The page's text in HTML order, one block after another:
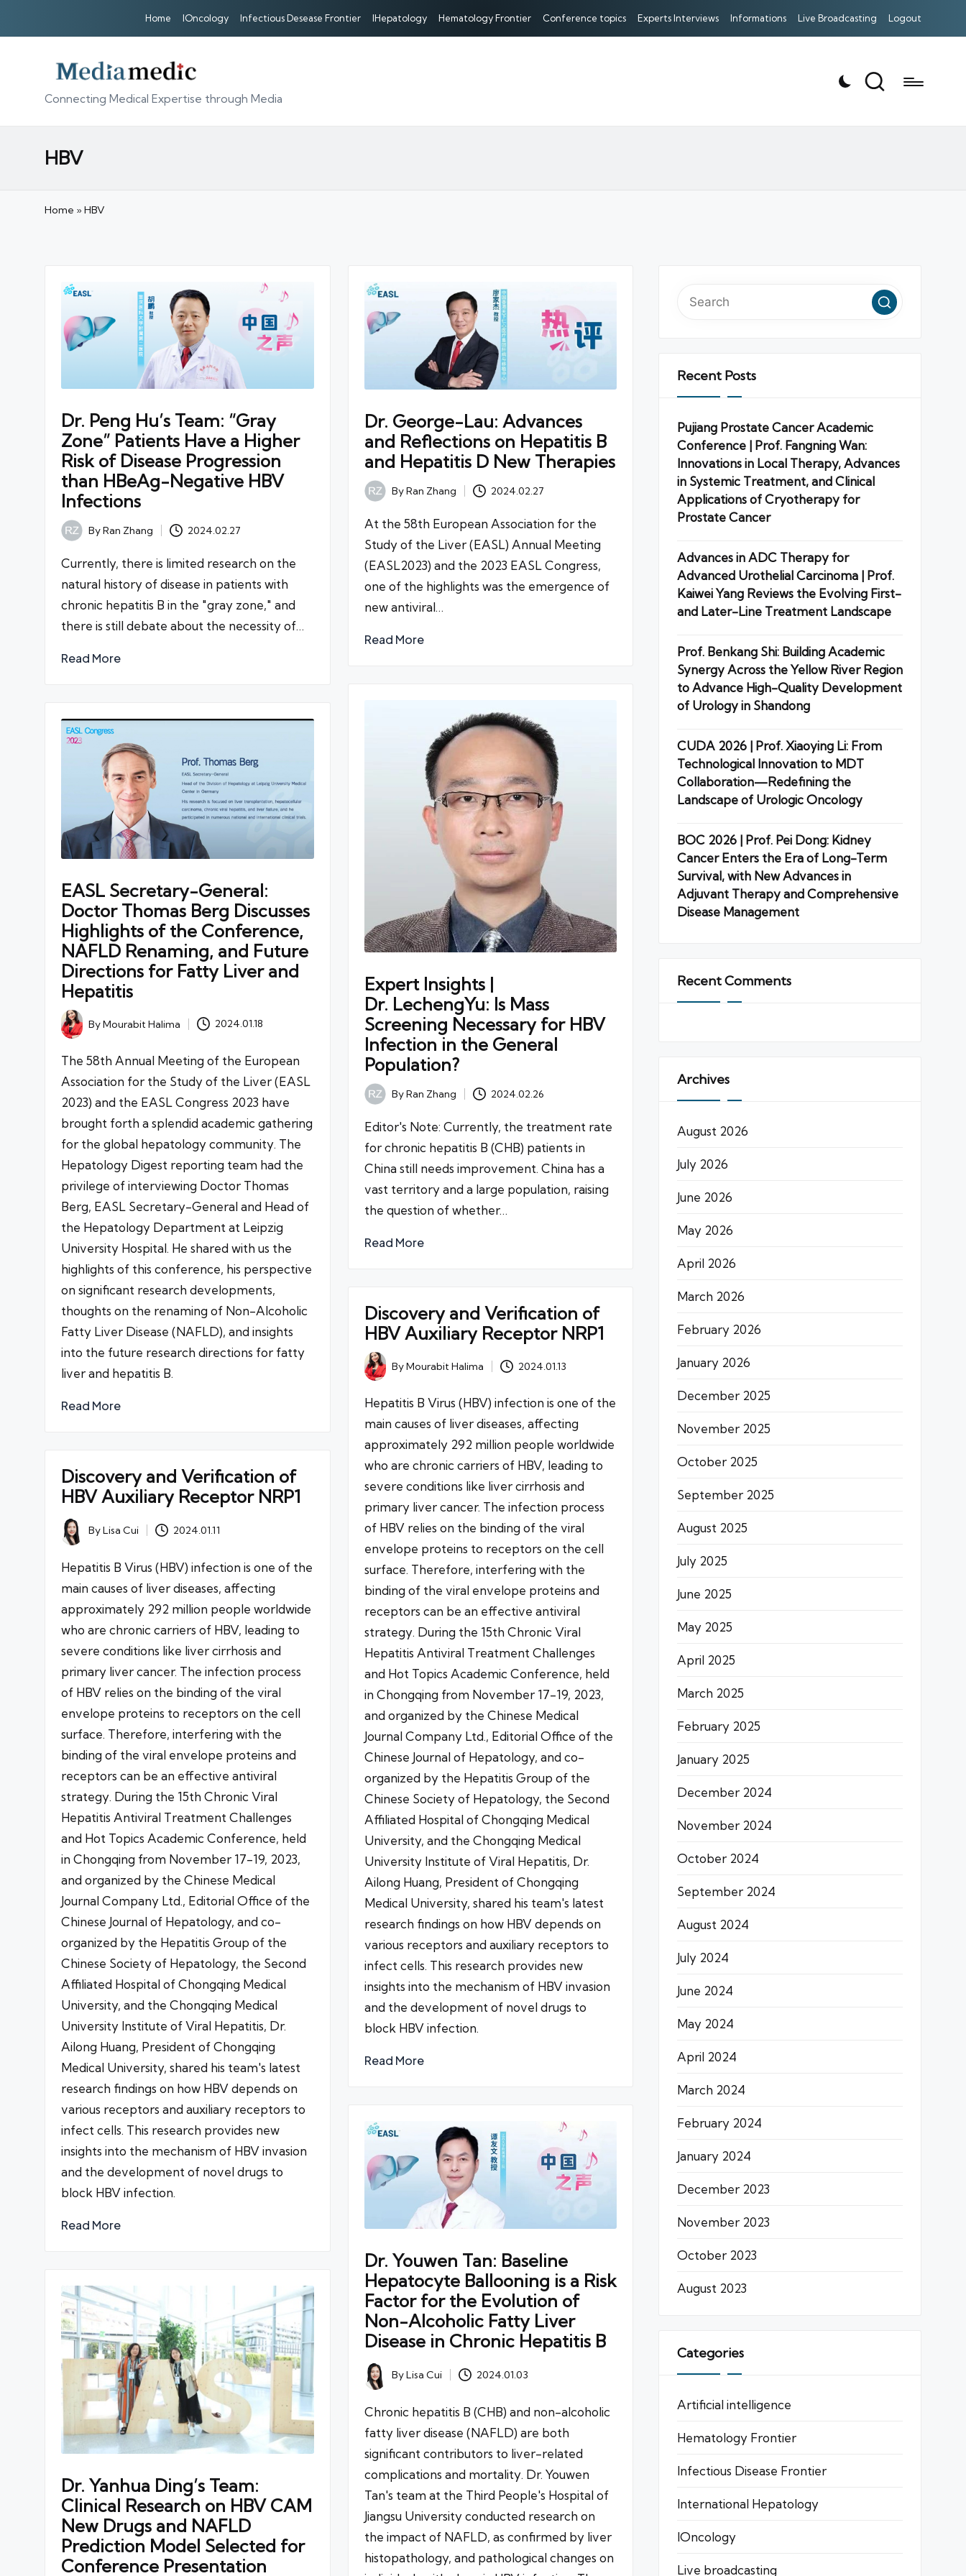
Home IOncology Infectious Desease Frontier IHepatology Hematology Frontier Conference topics Experts Interviews Informations Live Broadcasting Logout
Connecting Medical Expertise through Media
HBV
Home »HBV
Dr. Peng Hu’s Team: “Gray
Zone” Patients Have a Higher
Risk of Disease Progression
than HBeAg-Negative HBV
Infections
PostedByRan Zhang 2024.02.27
Currently, there is limited research on the
natural history of disease in patients with
chronic hepatitis B in the "gray zone," and
there is still debate about the necessity of…
Read More
Dr. George-Lau: Advances
and Reflections on Hepatitis B
and Hepatitis D New Therapies
PostedByRan Zhang 2024.02.27
At the 58th European Association for the
Study of the Liver (EASL) Annual Meeting
(EASL2023) and the 2023 EASL Congress,
one of the highlights was the emergence of
new antiviral…
Read More
Expert Insights |
Dr. LechengYu: Is Mass
Screening Necessary for HBV
Infection in the General
Population?
PostedByRan Zhang 2024.02.26
Editor's Note: Currently, the treatment rate
for chronic hepatitis B (CHB) patients in
China still needs improvement. China has a
vast territory and a large population, raising
the question of whether…
Read More
EASL Secretary-General:
Doctor Thomas Berg Discusses
Highlights of the Conference,
NAFLD Renaming, and Future
Directions for Fatty Liver and
Hepatitis
Posted
by
ByMourabit Halima 2024.01.18
The 58th Annual Meeting of the European
Association for the Study of the Liver (EASL
2023) and the EASL Congress 2023 have
brought forth a splendid academic gathering
for the global hepatology community. The
Hepatology Digest reporting team had the
privilege of interviewing Doctor Thomas
Berg, EASL Secretary-General and Head of
the Hepatology Department at Leipzig
University Hospital. He shared with us the
highlights of this conference, his perspective
on significant research developments,
thoughts on the renaming of Non-Alcoholic
Fatty Liver Disease (NAFLD), and insights
into the future research directions for fatty
liver and hepatitis B.
Read More
Discovery and Verification of
HBV Auxiliary Receptor NRP1
Posted
by
ByMourabit Halima 2024.01.13
Hepatitis B Virus (HBV) infection is one of the
main causes of liver diseases, affecting
approximately 292 million people worldwide
who are chronic carriers of HBV, leading to
severe conditions like liver cirrhosis and
primary liver cancer. The infection process
of HBV relies on the binding of the viral
envelope proteins to receptors on the cell
surface. Therefore, interfering with the
binding of the viral envelope proteins and
receptors can be an effective antiviral
strategy. During the 15th Chronic Viral
Hepatitis Antiviral Treatment Challenges
and Hot Topics Academic Conference, held
in Chongqing from November 17-19, 2023,
and organized by the Chinese Medical
Journal Company Ltd., Editorial Office of the
Chinese Journal of Hepatology, and co-
organized by the Hepatitis Group of the
Chinese Society of Hepatology, the Second
Affiliated Hospital of Chongqing Medical
University, and the Chongqing Medical
University Institute of Viral Hepatitis, Dr.
Ailong Huang, President of Chongqing
Medical University, shared his team's latest
research findings on how HBV depends on
various receptors and auxiliary receptors to
infect cells. This research provides new
insights into the mechanism of HBV invasion
and the development of novel drugs to
block HBV infection.
Read More
Discovery and Verification of
HBV Auxiliary Receptor NRP1
Posted
by
ByLisa Cui 2024.01.11
Hepatitis B Virus (HBV) infection is one of the
main causes of liver diseases, affecting
approximately 292 million people worldwide
who are chronic carriers of HBV, leading to
severe conditions like liver cirrhosis and
primary liver cancer. The infection process
of HBV relies on the binding of the viral
envelope proteins to receptors on the cell
surface. Therefore, interfering with the
binding of the viral envelope proteins and
receptors can be an effective antiviral
strategy. During the 15th Chronic Viral
Hepatitis Antiviral Treatment Challenges
and Hot Topics Academic Conference, held
in Chongqing from November 17-19, 2023,
and organized by the Chinese Medical
Journal Company Ltd., Editorial Office of the
Chinese Journal of Hepatology, and co-
organized by the Hepatitis Group of the
Chinese Society of Hepatology, the Second
Affiliated Hospital of Chongqing Medical
University, and the Chongqing Medical
University Institute of Viral Hepatitis, Dr.
Ailong Huang, President of Chongqing
Medical University, shared his team's latest
research findings on how HBV depends on
various receptors and auxiliary receptors to
infect cells. This research provides new
insights into the mechanism of HBV invasion
and the development of novel drugs to
block HBV infection.
Read More
Dr. Youwen Tan: Baseline
Hepatocyte Ballooning is a Risk
Factor for the Evolution of
Non-Alcoholic Fatty Liver
Disease in Chronic Hepatitis B
Posted
by
ByLisa Cui 2024.01.03
Chronic hepatitis B (CHB) and non-alcoholic
fatty liver disease (NAFLD) are both
significant contributors to liver-related
complications and mortality. Dr. Youwen
Tan's team at the Third People's Hospital of
Jiangsu University conducted research on
the impact of NAFLD, as confirmed by liver
histopathology, and pathological changes on
Dr. Yanhua Ding’s Team:
Clinical Research on HBV CAM
New Drugs and NAFLD
Prediction Model Selected for
Conference Presentation
Recent Posts
Pujiang Prostate Cancer Academic
Conference | Prof. Fangning Wan:
Innovations in Local Therapy, Advances
in Systemic Treatment, and Clinical
Applications of Cryotherapy for
Prostate Cancer
Advances in ADC Therapy for
Advanced Urothelial Carcinoma | Prof.
Kaiwei Yang Reviews the Evolving First-
and Later-Line Treatment Landscape
Prof. Benkang Shi: Building Academic
Synergy Across the Yellow River Region
to Advance High-Quality Development
of Urology in Shandong
CUDA 2026 | Prof. Xiaoying Li: From
Technological Innovation to MDT
Collaboration—Redefining the
Landscape of Urologic Oncology
BOC 2026 | Prof. Pei Dong: Kidney
Cancer Enters the Era of Long-Term
Survival, with New Advances in
Adjuvant Therapy and Comprehensive
Disease Management
Recent Comments
Archives
August 2026
July 2026
June 2026
May 2026
April 2026
March 2026
February 2026
January 2026
December 2025
November 2025
October 2025
September 2025
August 2025
July 2025
June 2025
May 2025
April 2025
March 2025
February 2025
January 2025
December 2024
November 2024
October 2024
September 2024
August 2024
July 2024
June 2024
May 2024
April 2024
March 2024
February 2024
January 2024
December 2023
November 2023
October 2023
August 2023
Categories
Artificial intelligence
Hematology Frontier
Infectious Disease Frontier
International Hepatology
IOncology
Live broadcasting